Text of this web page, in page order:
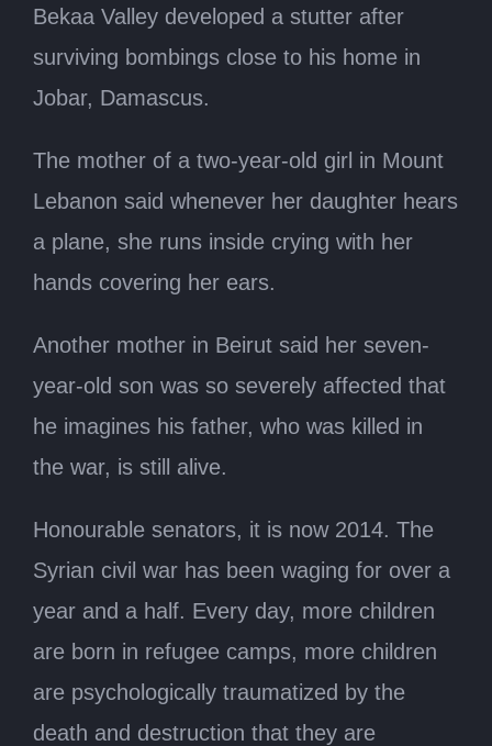
Bekaa Valley developed a stutter after
surviving bombings close to his home in
Jobar, Damascus.
The mother of a two-year-old girl in Mount
Lebanon said whenever her daughter hears
a plane, she runs inside crying with her
hands covering her ears.
Another mother in Beirut said her seven-
year-old son was so severely affected that
he imagines his father, who was killed in
the war, is still alive.
Honourable senators, it is now 2014. The
Syrian civil war has been waging for over a
year and a half. Every day, more children
are born in refugee camps, more children
are psychologically traumatized by the
death and destruction that they are